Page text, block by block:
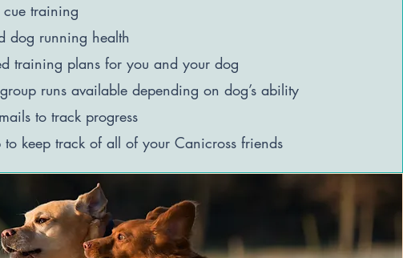
training
dog running health
training plans for you and your dog
runs available depending on dog’s ability
to track progress
to keep track of all of your Canicross friends